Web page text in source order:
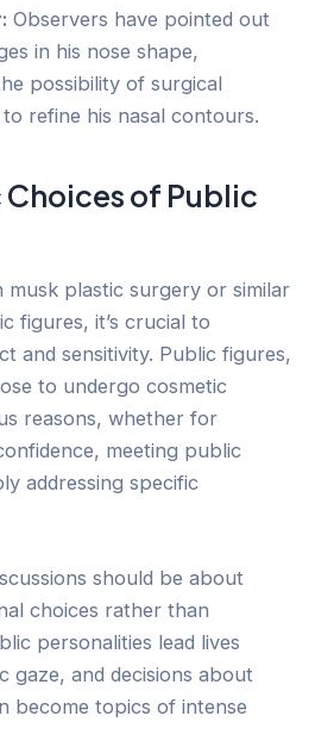
Observers have pointed out
in his nose shape,
possibility of surgical
refine his nasal contours.
Choices of Public
musk plastic surgery or similar
figures, it’s crucial to
and sensitivity. Public figures,
to undergo cosmetic
reasons, whether for
meeting public
addressing specific
should be about
choices rather than
personalities lead lives
gaze, and decisions about
become topics of intense